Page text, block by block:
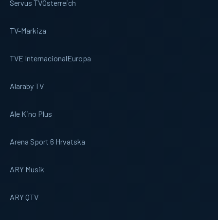
Servus TVOsterreich
TV-Markiza
TVE InternacionalEuropa
Alaraby TV
Ale Kino Plus
Arena Sport 6 Hrvatska
ARY Musik
ARY QTV